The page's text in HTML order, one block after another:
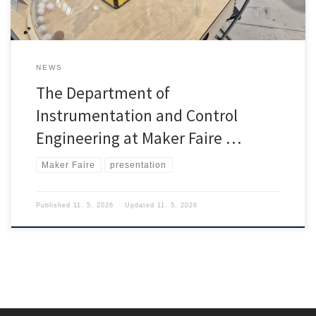
NEWS
The Department of
Instrumentation and Control
Engineering at Maker Faire …
Maker Faire presentation
Published 11. 5. 2026 Updated 11. 5. 2026